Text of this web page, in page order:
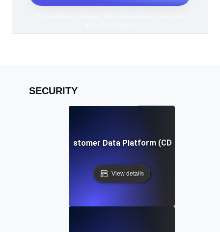
SECURITY
Customer Data Platform (CDP)
View details